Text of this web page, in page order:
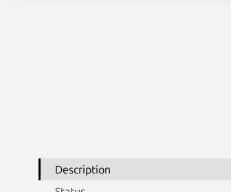
Description